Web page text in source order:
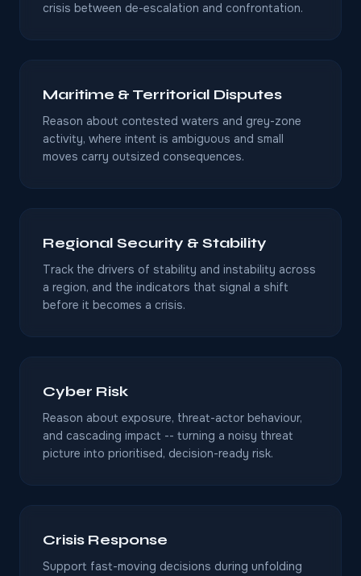
crisis between de-escalation and confrontation.
Maritime & Territorial Disputes
Reason about contested waters and grey-zone
activity, where intent is ambiguous and small
moves carry outsized consequences.
Regional Security & Stability
Track the drivers of stability and instability across
a region, and the indicators that signal a shift
before it becomes a crisis.
Cyber Risk
Reason about exposure, threat-actor behaviour,
and cascading impact -- turning a noisy threat
picture into prioritised, decision-ready risk.
Crisis Response
Support fast-moving decisions during unfolding